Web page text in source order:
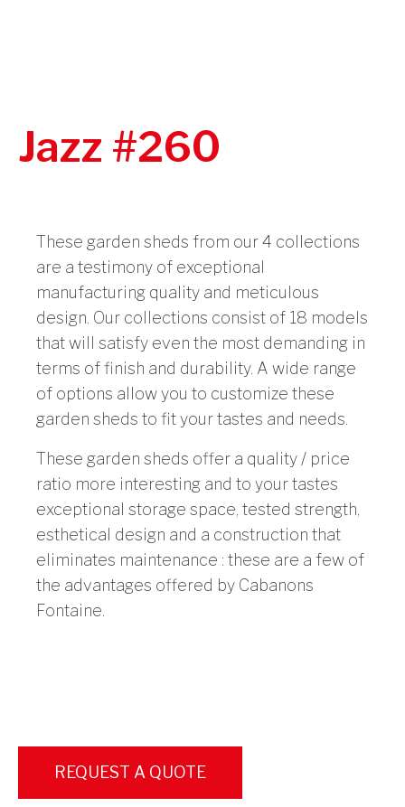
Jazz #260
These garden sheds from our 4 collections
are a testimony of exceptional
manufacturing quality and meticulous
design. Our collections consist of 18 models
that will satisfy even the most demanding in
terms of finish and durability. A wide range
of options allow you to customize these
garden sheds to fit your tastes and needs.
These garden sheds offer a quality / price
ratio more interesting and to your tastes
exceptional storage space, tested strength,
esthetical design and a construction that
eliminates maintenance : these are a few of
the advantages offered by Cabanons
Fontaine.
REQUEST A QUOTE